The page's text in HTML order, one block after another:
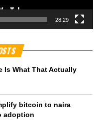
28:29
Is What That Actually
bitcoin to naira
adoption